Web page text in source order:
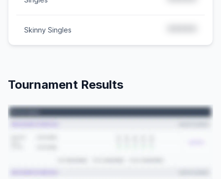
Skinny Singles
Tournament Results